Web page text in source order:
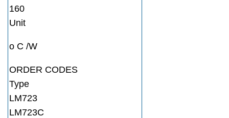
160
Unit
o C /W
ORDER CODES
Type
LM723
LM723C